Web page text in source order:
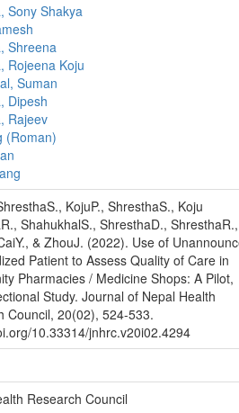
Sony Shakya
Shreena
Rojeena Koju
Suman
Dipesh
Rajeev
(Roman)
KojuP., ShresthaS., Koju
ShahukhalS., ShresthaD., ShresthaR.,
& ZhouJ. (2022). Use of
Patient to Assess Quality of Care in
Pharmacies / Medicine Shops: A Pilot,
Study. Journal of Nepal Health
Council, 20(02), 524-533.
10.33314/jnhrc.v20i02.4294
Research Council